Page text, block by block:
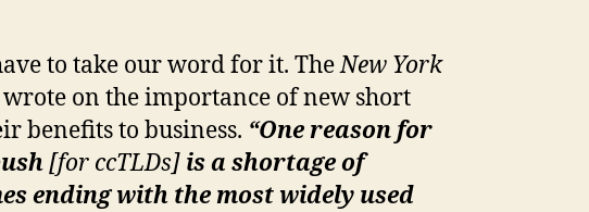
to take our word for it. TheNew York
on the importance of new short
benefits to business. “One reason for
[for ccTLDs] is a shortage of
ending with the most widely used